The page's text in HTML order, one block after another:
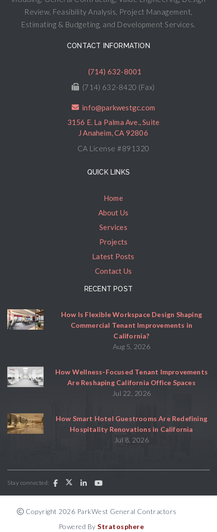
Review, Feasibility Analysis, Project Management,
Estimating & Budgeting, and Development Services.
CONTACT INFORMATION
(714) 632-8001
(714) 632-8420 (Fax)
info@parkwestgc.com
3156 E. La Palma Ave., Suite
J Anaheim, CA 92806
CA License #891320
QUICK LINKS
Home
About Us
Services
Projects
Latest Posts
Contact Us
RECENT POST
How Is Flexible Workspace Design Shaping
Commercial Tenant Improvements in
California?
Aug 5, 2026
How Wellness-Focused Tenant Improvements
Are Reshaping California Office Spaces
Jul 22, 2026
How Smart Hotel Guestrooms Are Redefining
Hospitality Renovations in California
Jul 8, 2026
Stay connected:
Copyright 2026 ParkWest General Contractors
Powered ByStratosphere